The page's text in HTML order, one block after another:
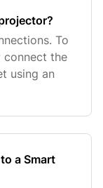
To
connect the
using an
a Smart